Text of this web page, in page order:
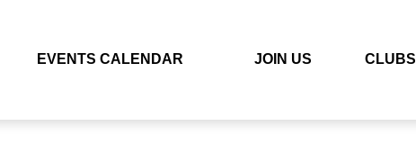
EVENTS CALENDAR JOIN US CLUBS